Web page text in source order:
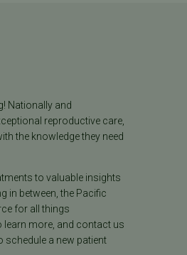
Nationally and
reproductive care,
the knowledge they need
to valuable insights
in between, the Pacific
for all things
learn more, and contact us
a new patient